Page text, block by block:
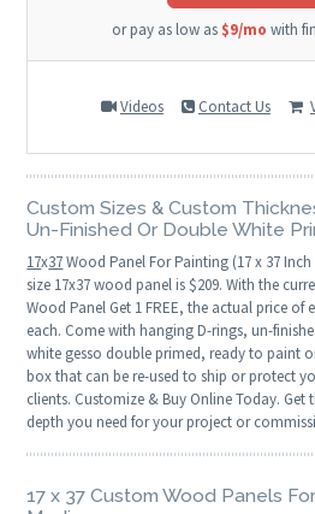
or pay as low as $9/mo with
Videos Contact Us
Custom Sizes & Custom
Un-Finished Or Double White
17x37Wood Panel For Painting (17 x 37
size 17x37 wood panel is $209. With the
Wood Panel Get 1 FREE, the actual price of
each. Come with hanging D-rings, un-
white gesso double primed, ready to paint
box that can be re-used to ship or protect
clients. Customize & Buy Online Today. Get
depth you need for your project or
17 x 37 Custom Wood Panels